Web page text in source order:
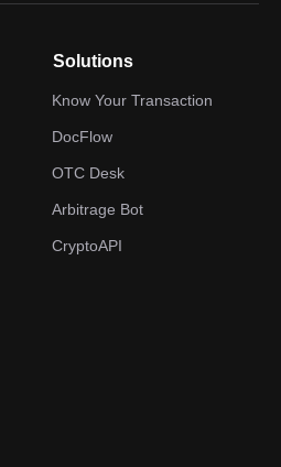
Solutions
Know Your Transaction
DocFlow
OTC Desk
Arbitrage Bot
CryptoAPI